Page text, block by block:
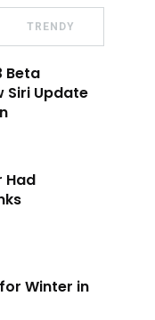
TRENDY
Beta
Siri Update
Had
Winter in